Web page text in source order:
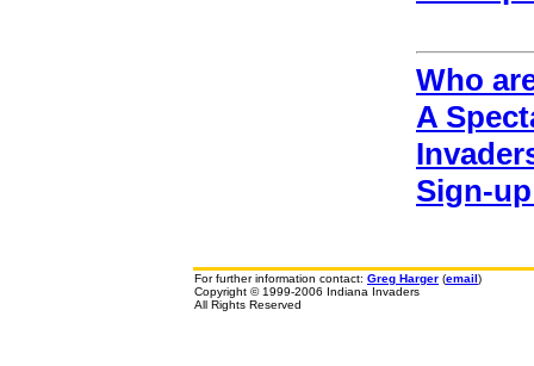
Who
A
Sign-
For further information contact: Greg Harger (email)
Copyright © 1999-2006 Indiana Invaders
All Rights Reserved